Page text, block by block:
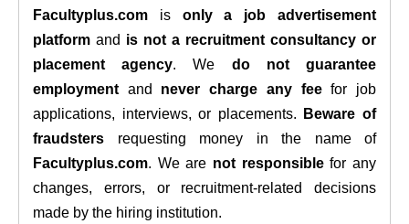
Facultyplus.com is only a job advertisement
platform and is not a recruitment consultancy or
placement agency. We do not guarantee
employment and never charge any feefor job
applications, interviews, or placements.
Beware of
fraudsters requesting money in the name of
Facultyplus.com. We are not responsiblefor any
changes, errors, or recruitment-related decisions
made by the hiring institution.